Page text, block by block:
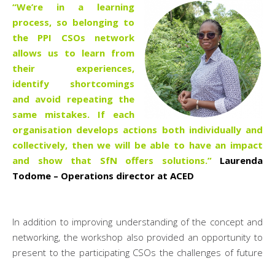
“We’re in a learning
process, so belonging to
the PPI CSOs network
allows us to learn from
their experiences,
identify shortcomings
and avoid repeating the
same mistakes. If each
organisation develops actions both individually and
collectively, then we will be able to have an impact
and show that SfN offers solutions.”
Laurenda
Todome – Operations director at ACED
In addition to improving understanding of the concept and
networking, the workshop also provided an opportunity to
present to the participating CSOs the challenges of future